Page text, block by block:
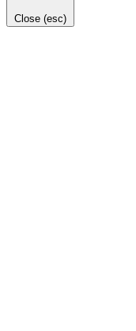
Close (esc)